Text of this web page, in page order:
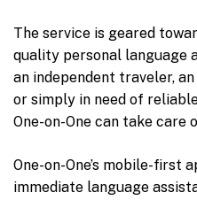
The service is geared
quality personal language
an independent traveler,
or simply in need of
One-on-One can take care
One-on-One’s mobile-first
immediate language